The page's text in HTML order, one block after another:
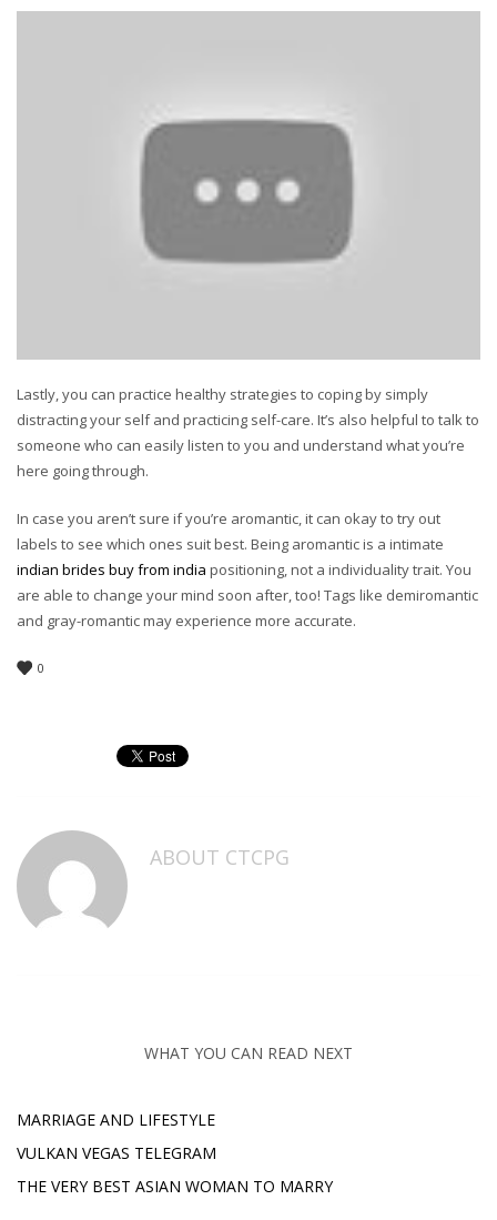
Lastly, you can practice healthy strategies to coping by simply
distracting your self and practicing self-care. It’s also helpful to talk to
someone who can easily listen to you and understand what you’re
here going through.
In case you aren’t sure if you’re aromantic, it can okay to try out
labels to see which ones suit best. Being aromantic is a intimate
indian brides buy from india positioning, not a individuality trait. You
are able to change your mind soon after, too! Tags like demiromantic
and gray-romantic may experience more accurate.
0
ABOUT CTCPG
WHAT YOU CAN READ NEXT
MARRIAGE AND LIFESTYLE
VULKAN VEGAS TELEGRAM
THE VERY BEST ASIAN WOMAN TO MARRY